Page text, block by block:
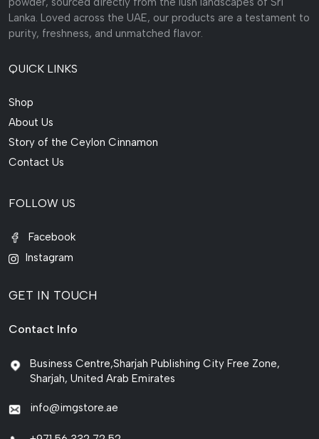
Lanka. Loved across the UAE, our products are a testament to
purity, freshness, and unmatched flavor.
QUICK LINKS
Shop
About Us
Story of the Ceylon Cinnamon
Contact Us
FOLLOW US
Facebook
Instagram
GET IN TOUCH
Contact Info
Business Centre,Sharjah Publishing City Free Zone,
Sharjah, United Arab Emirates
info@imgstore.ae